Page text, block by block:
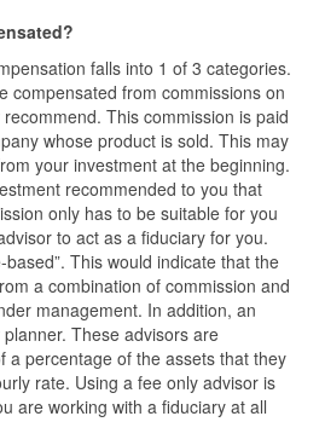
falls into 1 of 3 categories.
compensated from commissions on
This commission is paid
whose product is sold. This may
your investment at the beginning.
recommended to you that
only has to be suitable for you
to act as a fiduciary for you.
This would indicate that the
a combination of commission and
management. In addition, an
These advisors are
a percentage of the assets that they
rate. Using a fee only advisor is
are working with a fiduciary at all